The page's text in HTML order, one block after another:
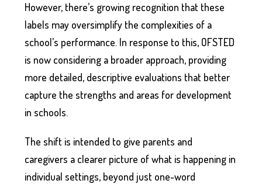
However, there’s growing recognition that these
labels may oversimplify the complexities of a
school’s performance. In response to this, OFSTED
is now considering a broader approach, providing
more detailed, descriptive evaluations that better
capture the strengths and areas for development
in schools.
The shift is intended to give parents and
caregivers a clearer picture of what is happening in
individual settings, beyond just one-word